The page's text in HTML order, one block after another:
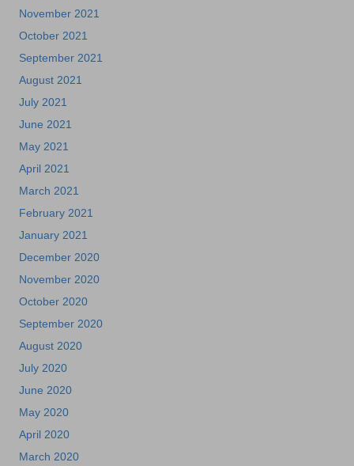
November 2021
October 2021
September 2021
August 2021
July 2021
June 2021
May 2021
April 2021
March 2021
February 2021
January 2021
December 2020
November 2020
October 2020
September 2020
August 2020
July 2020
June 2020
May 2020
April 2020
March 2020